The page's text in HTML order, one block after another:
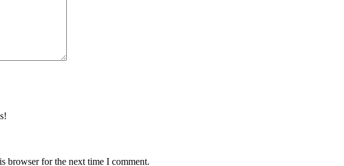
browser for the next time I comment.